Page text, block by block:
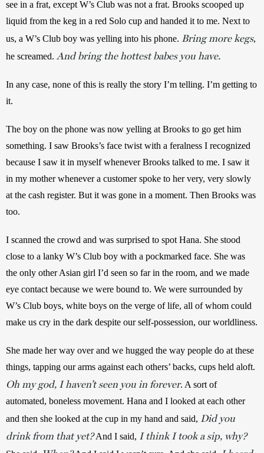
see in a frat, except W’s Club was not a frat. Brooks scooped up
liquid from the keg in a red Solo cup and handed it to me. Next to
us, a W’s Club boy was yelling into his phone. Bring more kegs,
he screamed. And bring the hottest babes you have.
In any case, none of this is really the story I’m telling. I’m getting to
it.
The boy on the phone was now yelling at Brooks to go get him
something. I saw Brooks’s face twist with a feralness I recognized
because I saw it in myself whenever Brooks talked to me. I saw it
in my mother whenever a customer spoke to her very, very slowly
at the cash register. But it was gone in a moment. Then Brooks was
too.
I scanned the crowd and was surprised to spot Hana. She stood
close to a lanky W’s Club boy with a pockmarked face. She was
the only other Asian girl I’d seen so far in the room, and we made
eye contact because we were bound to. We were surrounded by
W’s Club boys, white boys on the verge of life, all of whom could
She made her way over and we hugged the way people do at these
Oh my god, I haven’t seen you in forever. A sort of
automated, boneless movement. Hana and I looked at each other
and then she looked at the cup in my hand and said, Did you
drink from that yet? And I said, I think I took a sip, why?